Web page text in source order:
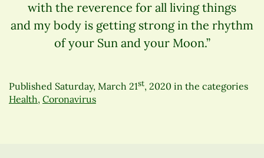
with the reverence for all living things
and my body is getting strong in the rhythm
of your Sun and your Moon.”
Published Saturday, March 21st, 2020 in the categories
Health, Coronavirus